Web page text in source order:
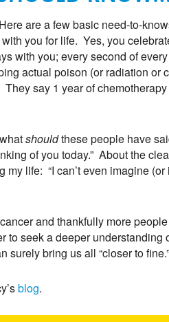
are a few basic need-to-
you for life. Yes, you
with you; every second of
actual poison (or radiation or
say 1 year of
shouldthese people have
of you today.” About the
my life: “I can’t even imagine
and thankfully more
to seek a deeper
surely bring us all “closer to fine.”
blog.